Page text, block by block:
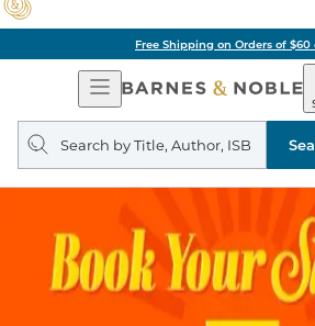
Free Shipping on Orders of $60
Open
Navigation
&
Search
query